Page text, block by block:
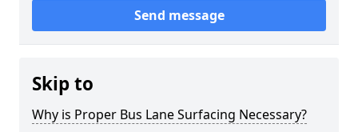
Send message
Skip to
Why is Proper Bus Lane Surfacing Necessary?